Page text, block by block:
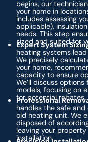
begins, our
your home in
includes assessing
applicable),
needs. This step
sized and suited for
Expert System
heating systems
We precisely
your home,
capacity to ensure
We’ll discuss
models, focusing on
for potential rebates.
Professional
handles the safe
old heating unit. We
disposed of
leaving your
installation.